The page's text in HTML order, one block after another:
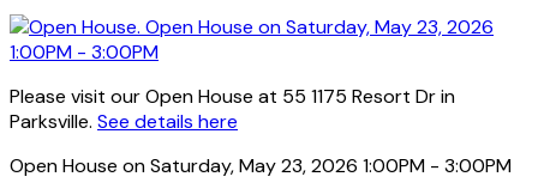
Please visit our Open House at 55 1175 Resort Dr in
Parksville. See details here
Open House on Saturday, May 23, 2026 1:00PM - 3:00PM